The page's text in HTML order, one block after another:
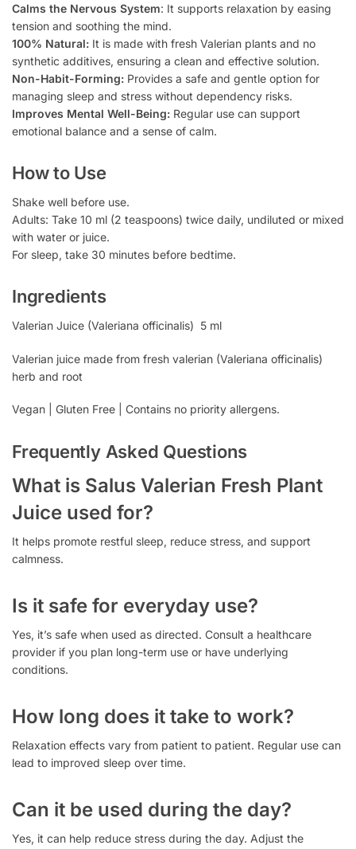
Calms the Nervous System: It supports relaxation by easing
tension and soothing the mind.
100% Natural: It is made with fresh Valerian plants and no
synthetic additives, ensuring a clean and effective solution.
Non-Habit-Forming: Provides a safe and gentle option for
managing sleep and stress without dependency risks.
Improves Mental Well-Being: Regular use can support
emotional balance and a sense of calm.
How to Use
Shake well before use.
Adults: Take 10 ml (2 teaspoons) twice daily, undiluted or mixed
with water or juice.
For sleep, take 30 minutes before bedtime.
Ingredients
Valerian Juice (Valeriana officinalis) 5 ml
Valerian juice made from fresh valerian (Valeriana officinalis)
herb and root
Vegan | Gluten Free | Contains no priority allergens.
Frequently Asked Questions
What is Salus Valerian Fresh Plant
Juice used for?
It helps promote restful sleep, reduce stress, and support
calmness.
Is it safe for everyday use?
Yes, it’s safe when used as directed. Consult a healthcare
provider if you plan long-term use or have underlying
conditions.
How long does it take to work?
Relaxation effects vary from patient to patient. Regular use can
lead to improved sleep over time.
Can it be used during the day?
Yes, it can help reduce stress during the day. Adjust the